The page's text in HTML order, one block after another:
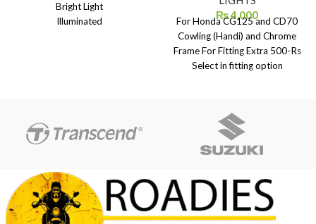
Bright Light
Illuminated
Beam light is meant to highlight
the path
₨4,000
For Honda CG125 and CD70
Cowling (Handi) and Chrome
Frame For Fitting Extra 500-Rs
Select in fitting option